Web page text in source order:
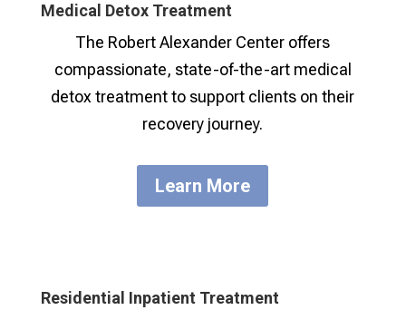
Medical Detox Treatment
The Robert Alexander Center offers
compassionate, state-of-the-art medical
detox treatment to support clients on their
recovery journey.
Learn More
Residential Inpatient Treatment